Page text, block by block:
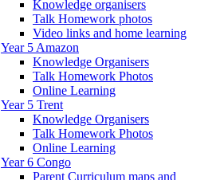
Knowledge organisers
Talk Homework photos
Video links and home learning
Year 5 Amazon
Knowledge Organisers
Talk Homework Photos
Online Learning
Year 5 Trent
Knowledge Organisers
Talk Homework Photos
Online Learning
Year 6 Congo
Parent Curriculum maps and